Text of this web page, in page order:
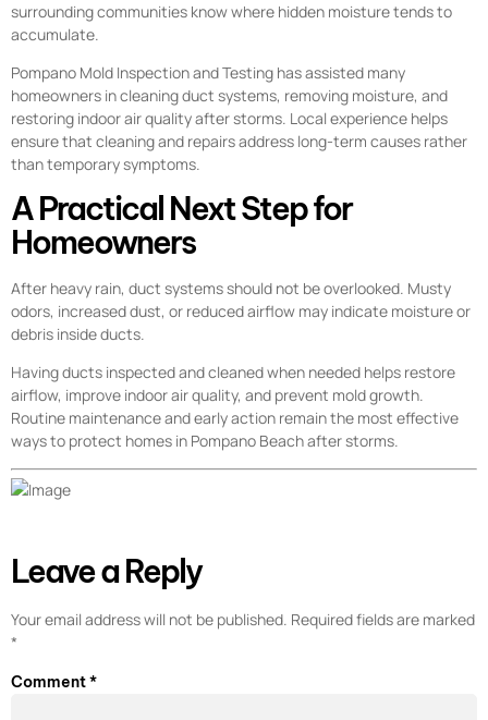
surrounding communities know where hidden moisture tends to
accumulate.
Pompano Mold Inspection and Testing has assisted many
homeowners in cleaning duct systems, removing moisture, and
restoring indoor air quality after storms. Local experience helps
ensure that cleaning and repairs address long-term causes rather
than temporary symptoms.
A Practical Next Step for
Homeowners
After heavy rain, duct systems should not be overlooked. Musty
odors, increased dust, or reduced airflow may indicate moisture or
debris inside ducts.
Having ducts inspected and cleaned when needed helps restore
airflow, improve indoor air quality, and prevent mold growth.
Routine maintenance and early action remain the most effective
ways to protect homes in Pompano Beach after storms.
Leave a Reply
Your email address will not be published. Required fields are marked
*
Comment*